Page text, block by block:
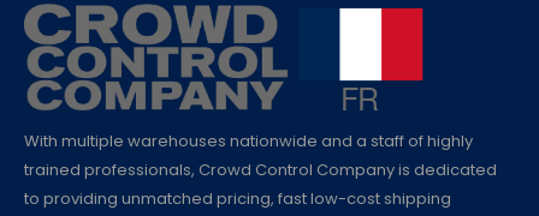
With multiple warehouses nationwide and a staff of highly
trained professionals, Crowd Control Company is dedicated
to providing unmatched pricing, fast low-cost shipping